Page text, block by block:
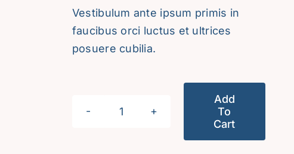
Vestibulum ante ipsum primis in
faucibus orci luctus et ultrices
posuere cubilia.
Discover
Add
To
Cart